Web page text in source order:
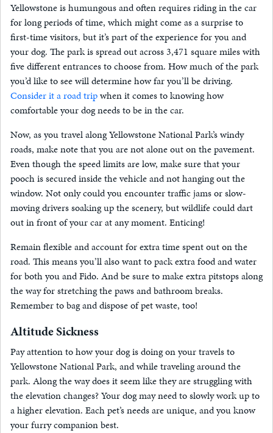
Yellowstone is humungous and often requires riding in the car
for long periods of time, which might come as a surprise to
first-time visitors, but it’s part of the experience for you and
your dog. The park is spread out across 3,471 square miles with
five different entrances to choose from. How much of the park
you’d like to see will determine how far you’ll be driving.
Consider it a road tripwhen it comes to knowing how
comfortable your dog needs to be in the car.
Now, as you travel along Yellowstone National Park’s windy
roads, make note that you are not alone out on the pavement.
Even though the speed limits are low, make sure that your
pooch is secured inside the vehicle and not hanging out the
window. Not only could you encounter traffic jams or slow-
moving drivers soaking up the scenery, but wildlife could dart
out in front of your car at any moment. Enticing!
Remain flexible and account for extra time spent out on the
road. This means you’ll also want to pack extra food and water
for both you and Fido. And be sure to make extra pitstops along
the way for stretching the paws and bathroom breaks.
Remember to bag and dispose of pet waste, too!
Altitude Sickness
Pay attention to how your dog is doing on your travels to
Yellowstone National Park, and while traveling around the
park. Along the way does it seem like they are struggling with
the elevation changes? Your dog may need to slowly work up to
a higher elevation. Each pet’s needs are unique, and you know
your furry companion best.